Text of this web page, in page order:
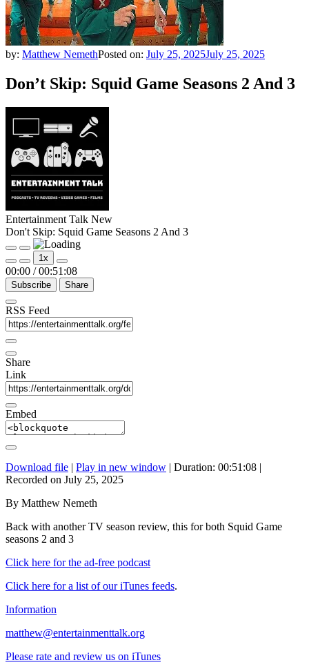
by: Matthew NemethPosted on: July 25, 2025July 25, 2025
Don’t Skip: Squid Game Seasons 2 And 3
Entertainment Talk New
Don't Skip: Squid Game Seasons 2 And 3
Play
Episode
Pause
Episode
1x
00:00 / 00:51:08
Subscribe Share
RSS Feed
Share
Link
Embed
Download file | Play in new window | Duration: 00:51:08 |
Recorded on July 25, 2025
By Matthew Nemeth
Back with another TV season review, this for both Squid Game
seasons 2 and 3
Click here for the ad-free podcast
Click here for a list of our iTunes feeds.
Information
matthew@entertainmenttalk.org
Please rate and review us on iTunes